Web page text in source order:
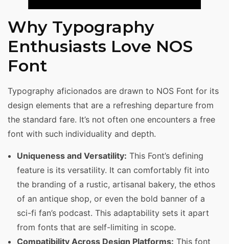
Why Typography
Enthusiasts Love NOS
Font
Typography aficionados are drawn to NOS Font for its
design elements that are a refreshing departure from
the standard fare. It’s not often one encounters a free
font with such individuality and depth.
Uniqueness and Versatility: This Font’s defining
feature is its versatility. It can comfortably fit into
the branding of a rustic, artisanal bakery, the ethos
of an antique shop, or even the bold banner of a
sci-fi fan’s podcast. This adaptability sets it apart
from fonts that are self-limiting in scope.
Compatibility Across Design Platforms: This font